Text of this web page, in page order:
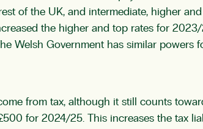
of the UK, and intermediate, higher
the higher and top rates for
Welsh Government has similar
from tax, although it still counts
for 2024/25. This increases the tax